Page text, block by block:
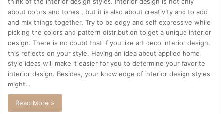
about colors and tones , but it is also about creativity and to add
and mix things together. Try to be edgy and self expressive while
picking the colors and pattern distribution to get a unique interior
design. There is no doubt that if you like art deco interior design,
this reflects on your style. Having an idea about applied home
style ideas will make it easier for you to determine your favorite
interior design. Besides, your knowledge of interior design styles
might…
Read More »